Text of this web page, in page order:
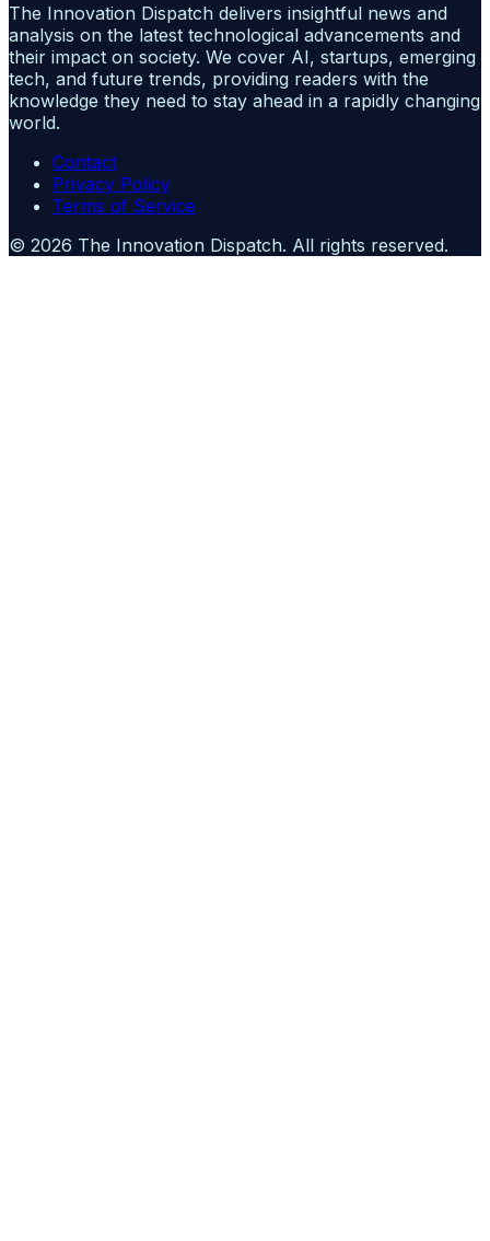
The Innovation Dispatch delivers insightful news and
analysis on the latest technological advancements and
their impact on society. We cover AI, startups, emerging
tech, and future trends, providing readers with the
knowledge they need to stay ahead in a rapidly changing
world.
Contact
Privacy Policy
Terms of Service
© 2026 The Innovation Dispatch. All rights reserved.